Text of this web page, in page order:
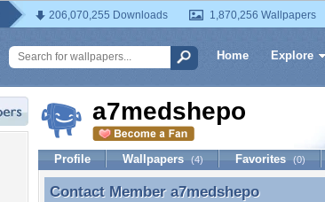
206,070,255 Downloads 1,870,256 Wallpapers
Home Explore
a7medshepo
Profile Wallpapers (4) Favorites (0)
Contact Member a7medshepo
Contact Member a7medshepo